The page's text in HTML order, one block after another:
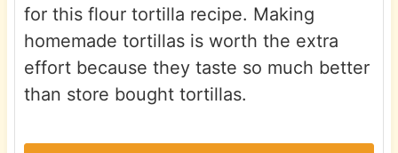
for this flour tortilla recipe. Making
homemade tortillas is worth the extra
effort because they taste so much better
than store bought tortillas.